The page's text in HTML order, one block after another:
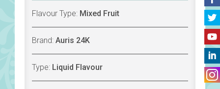
Flavour Type: Mixed Fruit
Brand: Auris 24K
Type: Liquid Flavour